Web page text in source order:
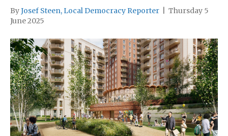
ByJosef Steen, Local Democracy Reporter
Thursday 5
June 2025